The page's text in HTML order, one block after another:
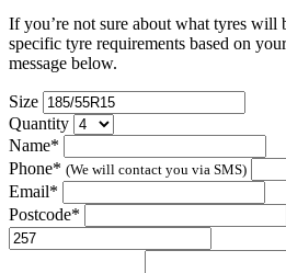
If you’re not sure about what tyres will
specific tyre requirements based on
message below.
Size
Quantity
Name*
Phone* (We will contact you via SMS)
Email*
Postcode*